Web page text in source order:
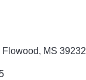
Flowood MS 39232